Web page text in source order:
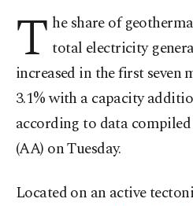
T he share of
total electricity
increased in the first seven
3.1% with a capacity
according to data
(AA) on Tuesday.
Located on an active